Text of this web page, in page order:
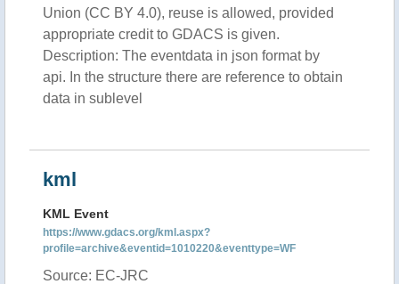
Union (CC BY 4.0), reuse is allowed, provided
appropriate credit to GDACS is given.
Description: The eventdata in json format by
api. In the structure there are reference to obtain
data in sublevel
kml
KML Event
https://www.gdacs.org/kml.aspx?
profile=archive&eventid=1010220&eventtype=WF
Source: EC-JRC